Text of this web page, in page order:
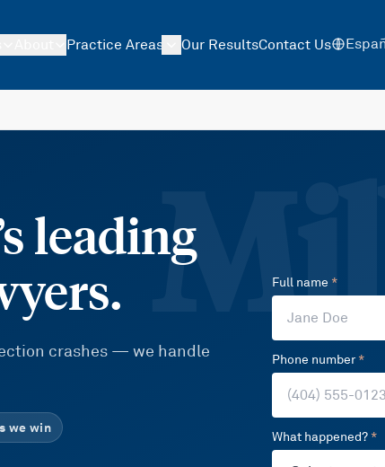
Practice Areas Our ResultsContact Us
leading
crashes — we handle
we win
Full name *
Phone number*
What happened? *